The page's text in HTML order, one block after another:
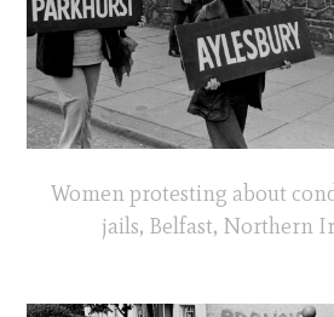
Women protesting about
jails, Belfast, Northern